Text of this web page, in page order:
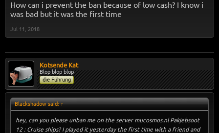
How can i prevent the ban because of low cash? I know i
was bad but it was the first time
Jul 11, 2018
Kotsende Kat
Blop blop blop
die Führung
Blackshadow said:↑
hey, can you please unban me on the server mucosmos.nl Pakjebsoot
12 : Cruise ships? I played it yesterday the first time with a friend and